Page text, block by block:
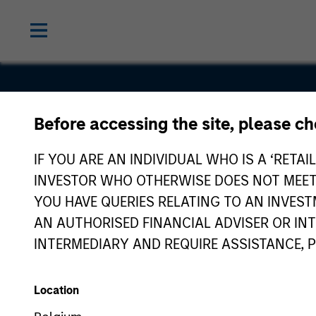
Before accessing the site, please
IF YOU ARE AN INDIVIDUAL WHO IS A
INVESTOR WHO OTHERWISE DOES NOT
YOU HAVE QUERIES RELATING TO AN
AN AUTHORISED FINANCIAL ADVISER OR
INTERMEDIARY AND REQUIRE ASSISTANCE,
Location
a360